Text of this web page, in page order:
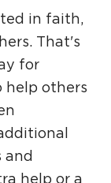
in faith,
That's
for
help others
and
help or a